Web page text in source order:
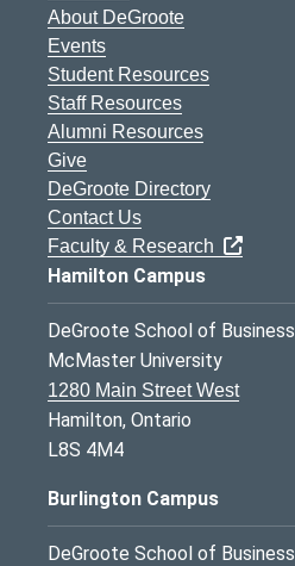
About DeGroote
Events
Student Resources
Staff Resources
Alumni Resources
Give
DeGroote Directory
Contact Us
Faculty & Research
Hamilton Campus
DeGroote School of Business
McMaster University
1280 Main Street West
Hamilton, Ontario
L8S 4M4
Burlington Campus
DeGroote School of Business